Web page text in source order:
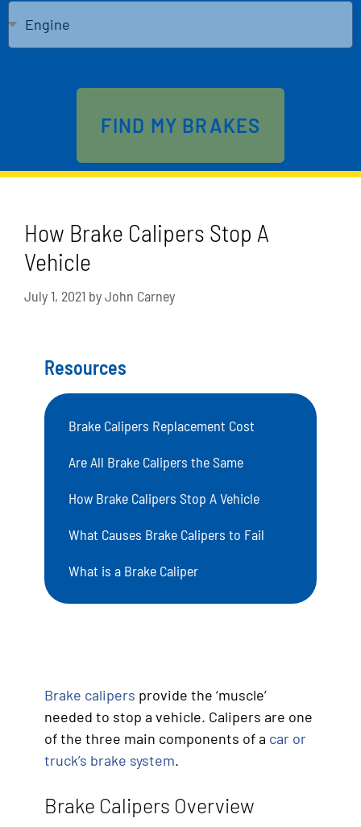
FIND MY BRAKES
How Brake Calipers Stop A
Vehicle
July 1, 2021 byJohn Carney
Resources
Brake Calipers Replacement Cost
Are All Brake Calipers the Same
How Brake Calipers Stop A Vehicle
What Causes Brake Calipers to Fail
What is a Brake Caliper
Brake calipers provide the ‘muscle’
needed to stop a vehicle. Calipers are one
of the three main components of a car or
truck’s brake system.
Brake Calipers Overview